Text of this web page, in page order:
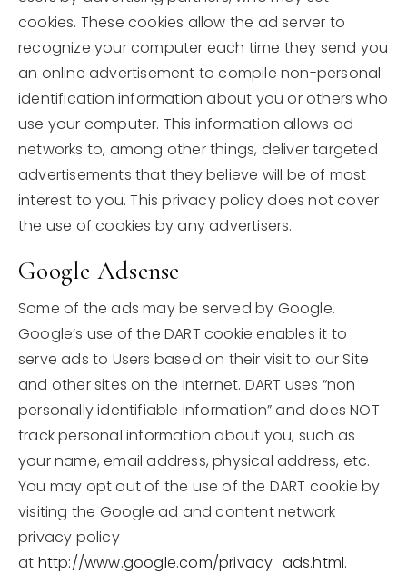
cookies. These cookies allow the ad server to
recognize your computer each time they send you
an online advertisement to compile non-personal
identification information about you or others who
use your computer. This information allows ad
networks to, among other things, deliver targeted
advertisements that they believe will be of most
interest to you. This privacy policy does not cover
the use of cookies by any advertisers.
Google Adsense
Some of the ads may be served by Google.
Google’s use of the DART cookie enables it to
serve ads to Users based on their visit to our Site
and other sites on the Internet. DART uses “non
personally identifiable information” and does NOT
track personal information about you, such as
your name, email address, physical address, etc.
You may opt out of the use of the DART cookie by
visiting the Google ad and content network
privacy policy
at http://www.google.com/privacy_ads.html.